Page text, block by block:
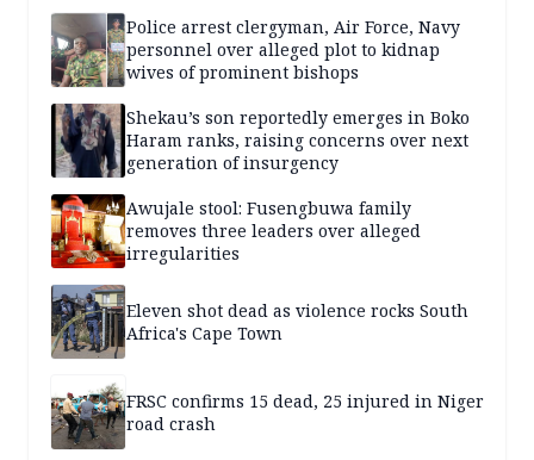
Police arrest clergyman, Air Force, Navy
personnel over alleged plot to kidnap
wives of prominent bishops
Shekau’s son reportedly emerges in Boko
Haram ranks, raising concerns over next
generation of insurgency
Awujale stool: Fusengbuwa family
removes three leaders over alleged
irregularities
Eleven shot dead as violence rocks South
Africa's Cape Town
FRSC confirms 15 dead, 25 injured in Niger
road crash